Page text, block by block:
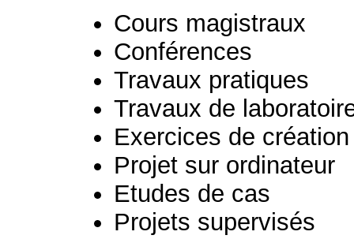
Cours magistraux
Conférences
Travaux pratiques
Travaux de
Exercices de
Projet sur ordinateur
Etudes de cas
Projets supervisés